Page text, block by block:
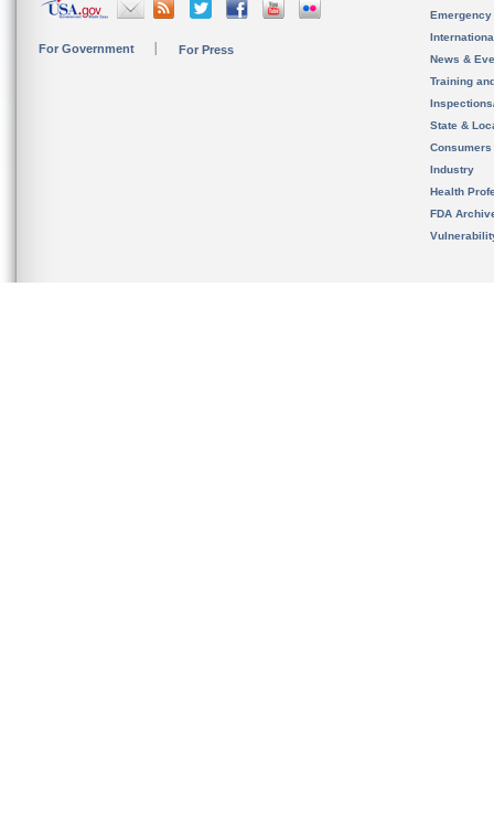
For Government For Press
News &
Training
State &
Consumers
Industry
Health
FDA